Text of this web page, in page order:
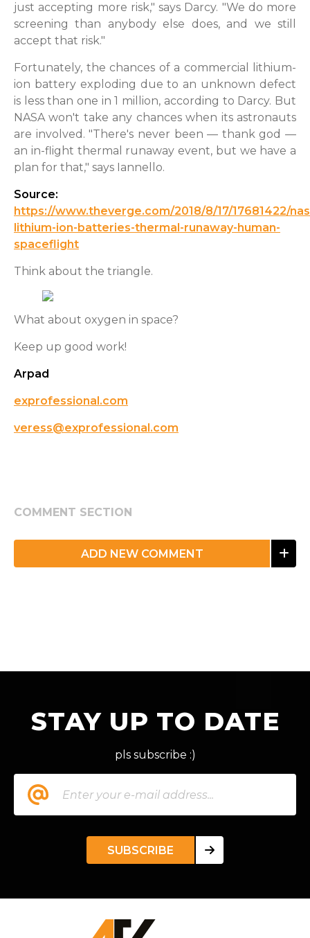
just accepting more risk," says Darcy. "We do more
screening than anybody else does, and we still
accept that risk."
Fortunately, the chances of a commercial lithium-
ion battery exploding due to an unknown defect
is less than one in 1 million, according to Darcy. But
NASA won't take any chances when its astronauts
are involved. "There's never been — thank god —
an in-flight thermal runaway event, but we have a
plan for that," says Iannello.
Source:
https://www.theverge.com/2018/8/17/17681422/
lithium-ion-batteries-thermal-runaway-human-
spaceflight
Think about the triangle.
What about oxygen in space?
Keep up good work!
Arpad
exprofessional.com
veress@exprofessional.com
COMMENT SECTION
ADD NEW COMMENT
STAY UP TO DATE
pls subscribe :)
SUBSCRIBE